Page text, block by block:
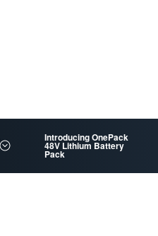
Introducing OnePack
48V Lithium Battery
Pack